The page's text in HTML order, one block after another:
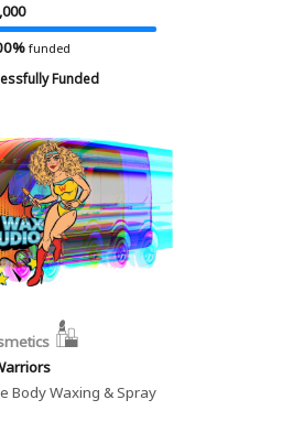
funded
Funded
Body Waxing & Spray